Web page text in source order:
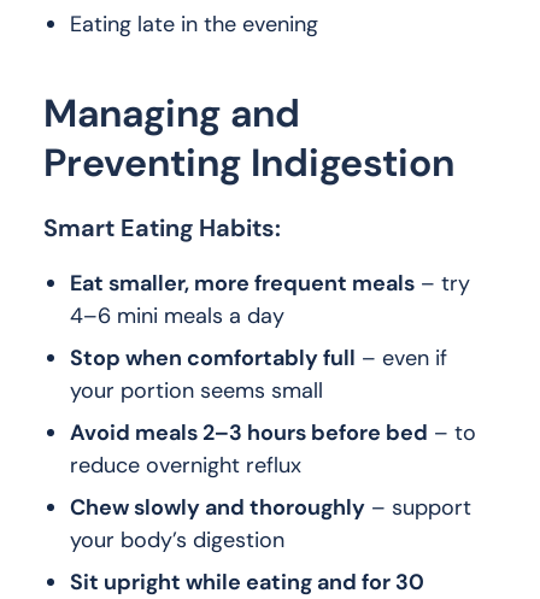
Eating late in the evening
Managing and
Preventing Indigestion
Smart Eating Habits:
Eat smaller, more frequent meals – try
4–6 mini meals a day
Stop when comfortably full – even if
your portion seems small
Avoid meals 2–3 hours before bed – to
reduce overnight reflux
Chew slowly and thoroughly – support
your body’s digestion
Sit upright while eating and for 30